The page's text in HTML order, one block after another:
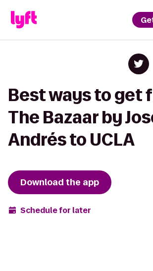
Best ways to get
The Bazaar by
Andrés to UCLA
Download the app
Schedule for later